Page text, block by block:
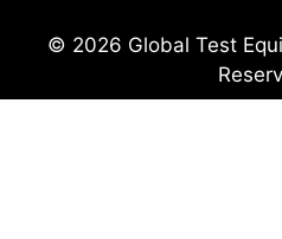
© 2026 Global Test